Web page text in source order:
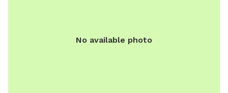
No available photo